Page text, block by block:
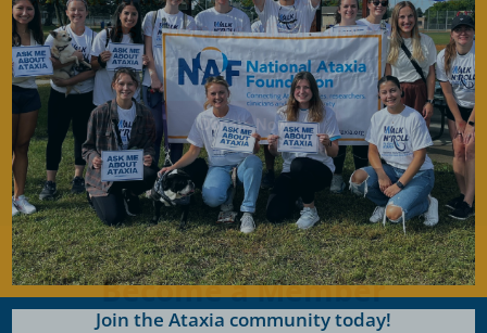
the lives of persons affected by Ataxia.
Donate Now
Become a Member
Join the Ataxia community today!